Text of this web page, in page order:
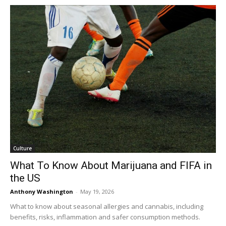
Culture
What To Know About Marijuana and FIFA in
the US
Anthony Washington - May 19, 2026
What to know about seasonal allergies and cannabis, including
benefits, risks, inflammation and safer consumption methods.